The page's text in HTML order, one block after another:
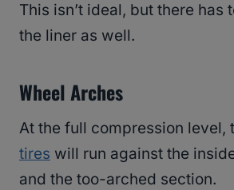
This isn’t ideal, but there has
the liner as well.
Wheel Arches
At the full compression level,
tires will run against the
and the too-arched section.